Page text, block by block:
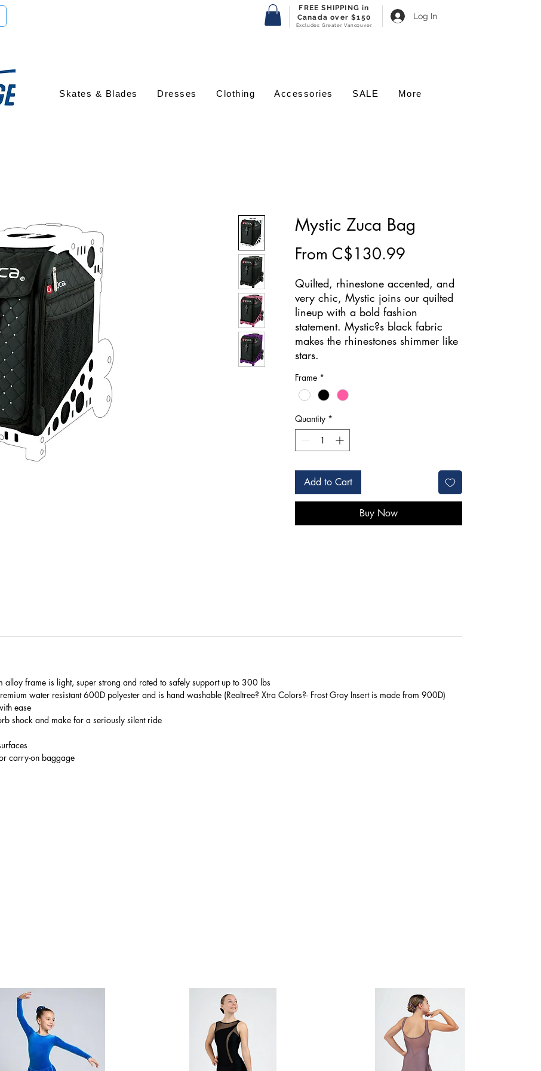
FREE SHIPPING in
Canada over $150
Excludes Greater Vancouver
Skates & Blades Dresses Clothing Accessories SALE More
Log In
Mystic Zuca Bag
From C$130.99
Price
Quilted, rhinestone accented, and
very chic, Mystic joins our quilted
lineup with a bold fashion
statement. Mystic?s black fabric
makes the rhinestones shimmer like
stars.
Frame *
Quantity *
Add to Cart
Buy Now
alloy frame is light, super strong and rated to safely support up to 300 lbs
water resistant 600D polyester and is hand washable (Realtree? Xtra Colors?- Frost Gray Insert is made from 900D)
ease
shock and make for a seriously silent ride
carry-on baggage